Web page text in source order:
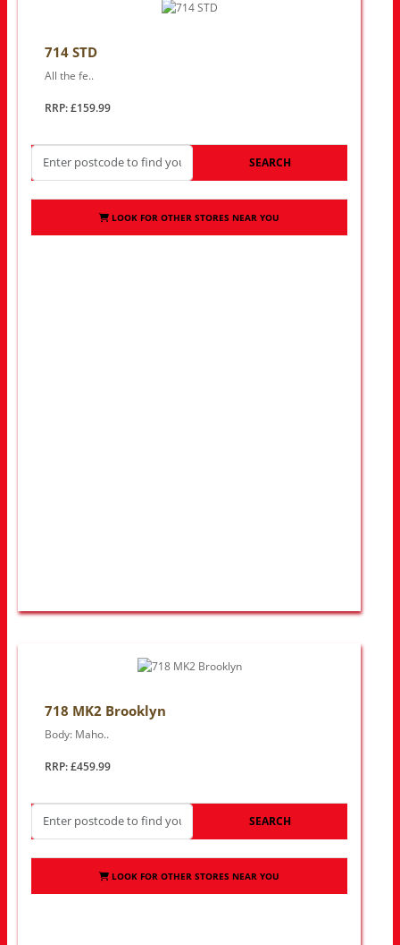
714 STD
All the fe..
RRP: £159.99
SEARCH
LOOK FOR OTHER STORES NEAR YOU
718 MK2 Brooklyn
Body: Maho..
RRP: £459.99
SEARCH
LOOK FOR OTHER STORES NEAR YOU